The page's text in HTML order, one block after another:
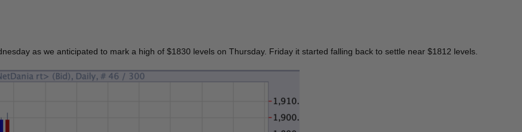
as we anticipated to mark a high of $1830 levels on Thursday. Friday it started falling back to settle near $1812 levels.